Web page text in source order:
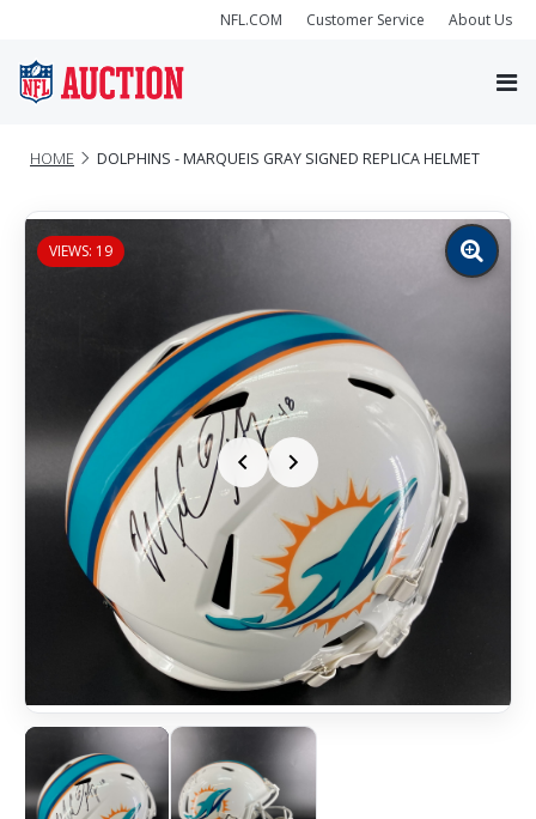
NFL.COM Customer Service About Us
HOME DOLPHINS - MARQUEIS GRAY SIGNED REPLICA HELMET
VIEWS: 19
Zoom
image